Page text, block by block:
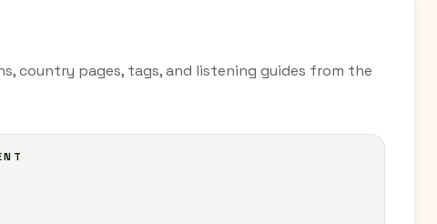
country pages, tags, and listening guides from the